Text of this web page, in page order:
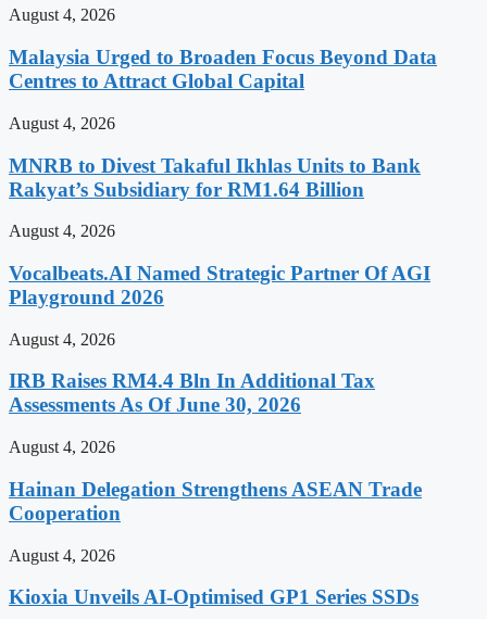
August 4, 2026
Malaysia Urged to Broaden Focus Beyond Data
Centres to Attract Global Capital
August 4, 2026
MNRB to Divest Takaful Ikhlas Units to Bank
Rakyat’s Subsidiary for RM1.64 Billion
August 4, 2026
Vocalbeats.AI Named Strategic Partner Of AGI
Playground 2026
August 4, 2026
IRB Raises RM4.4 Bln In Additional Tax
Assessments As Of June 30, 2026
August 4, 2026
Hainan Delegation Strengthens ASEAN Trade
Cooperation
August 4, 2026
Kioxia Unveils AI-Optimised GP1 Series SSDs